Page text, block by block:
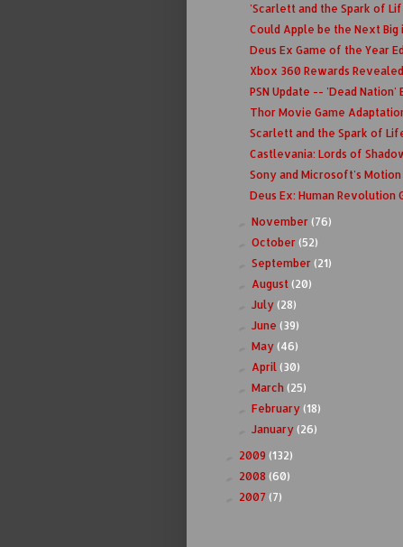
'Scarlett and the Spark of
Could Apple be the Next Big
Deus Ex Game of the Year
Xbox 360 Rewards Revealed
PSN Update -- 'Dead Nation'
Thor Movie Game
Scarlett and the Spark of
Castlevania: Lords of
Sony and Microsoft's Motion
Deus Ex: Human Revolution
►November(76)
►October(52)
►September(21)
August(20)
►July(28)
►June(39)
►May(46)
April(30)
►March(25)
►February(18)
►January(26)
2009 (132)
2008 (60)
2007 (7)